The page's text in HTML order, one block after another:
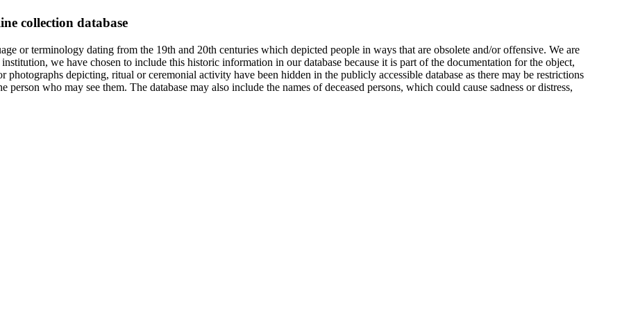
collection database
or terminology dating from the 19th and 20th centuries which depicted people in ways that are obsolete and/or offensive. We are
we have chosen to include this historic information in our database because it is part of the documentation for the object,
depicting, ritual or ceremonial activity have been hidden in the publicly accessible database as there may be restrictions
who may see them. The database may also include the names of deceased persons, which could cause sadness or distress,